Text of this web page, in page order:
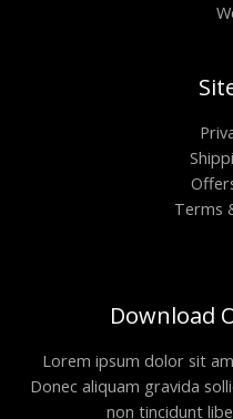
Terms
Download
Lorem ipsum dolor sit
Donec aliquam gravida
non tincidunt